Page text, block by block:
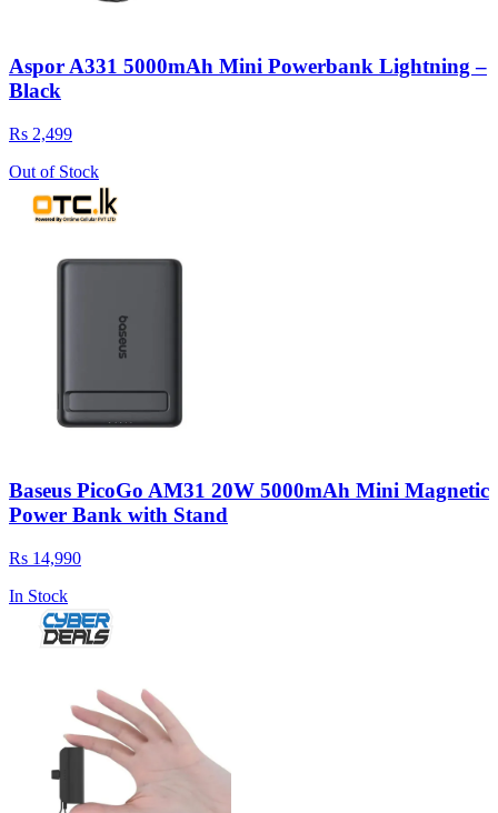
Aspor A331 5000mAh Mini Powerbank Lightning –
Black
Rs 2,499
Out of Stock
Baseus PicoGo AM31 20W 5000mAh Mini Magnetic
Power Bank with Stand
Rs 14,990
In Stock